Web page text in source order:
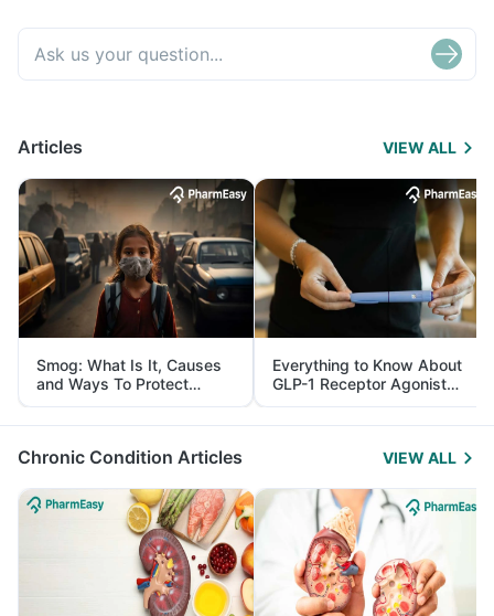
Articles VIEW ALL
Smog: What Is It, Causes
and Ways To Protect
Yourself From It
Everything to Know About
GLP-1 Receptor Agonist
and Its Role in Weight
Management
Chronic Condition Articles VIEW ALL